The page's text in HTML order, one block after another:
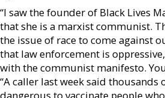
“I saw the founder of Black Lives
that she is a marxist communist.
the issue of race to come against
that law enforcement is
with the communist manifesto.
“A caller last week said thousands
dangerous to vaccinate people